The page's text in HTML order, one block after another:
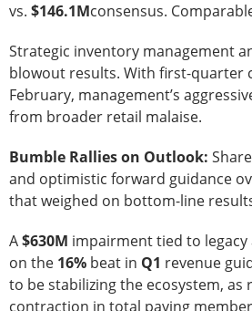
vs. $146.1Mconsensus.
Strategic inventory management
blowout results. With first-quarter
February, management’s
from broader retail malaise.
Bumble Rallies on Outlook:
and optimistic forward guidance
that weighed on bottom-line
A$630M impairment tied to
on the 16% beat in Q1 revenue
to be stabilizing the ecosystem,
contraction in total paying
The Open Internet
The Trade Desk, the programmatic